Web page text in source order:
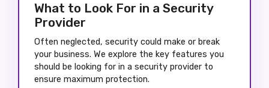
What to Look For in a Security
Provider
Often neglected, security could make or break
your business. We explore the key features you
should be looking for in a security provider to
ensure maximum protection.